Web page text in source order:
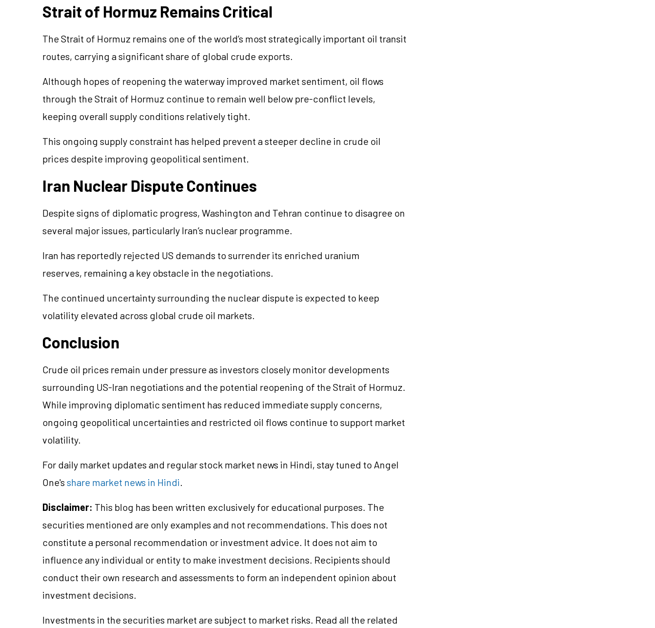
Strait of Hormuz Remains Critical
The Strait of Hormuz remains one of the world’s most strategically important oil transit
routes, carrying a significant share of global crude exports.
Although hopes of reopening the waterway improved market sentiment, oil flows
through the Strait of Hormuz continue to remain well below pre-conflict levels,
keeping overall supply conditions relatively tight.
This ongoing supply constraint has helped prevent a steeper decline in crude oil
prices despite improving geopolitical sentiment.
Iran Nuclear Dispute Continues
Despite signs of diplomatic progress, Washington and Tehran continue to disagree on
several major issues, particularly Iran’s nuclear programme.
Iran has reportedly rejected US demands to surrender its enriched uranium
reserves, remaining a key obstacle in the negotiations.
The continued uncertainty surrounding the nuclear dispute is expected to keep
volatility elevated across global crude oil markets.
Conclusion
Crude oil prices remain under pressure as investors closely monitor developments
surrounding US-Iran negotiations and the potential reopening of the Strait of Hormuz.
While improving diplomatic sentiment has reduced immediate supply concerns,
ongoing geopolitical uncertainties and restricted oil flows continue to support market
volatility.
For daily market updates and regular stock market news in Hindi, stay tuned to Angel
One's share market news in Hindi.
Disclaimer: This blog has been written exclusively for educational purposes. The
securities mentioned are only examples and not recommendations. This does not
constitute a personal recommendation or investment advice. It does not aim to
influence any individual or entity to make investment decisions. Recipients should
conduct their own research and assessments to form an independent opinion about
investment decisions.
Investments in the securities market are subject to market risks. Read all the related